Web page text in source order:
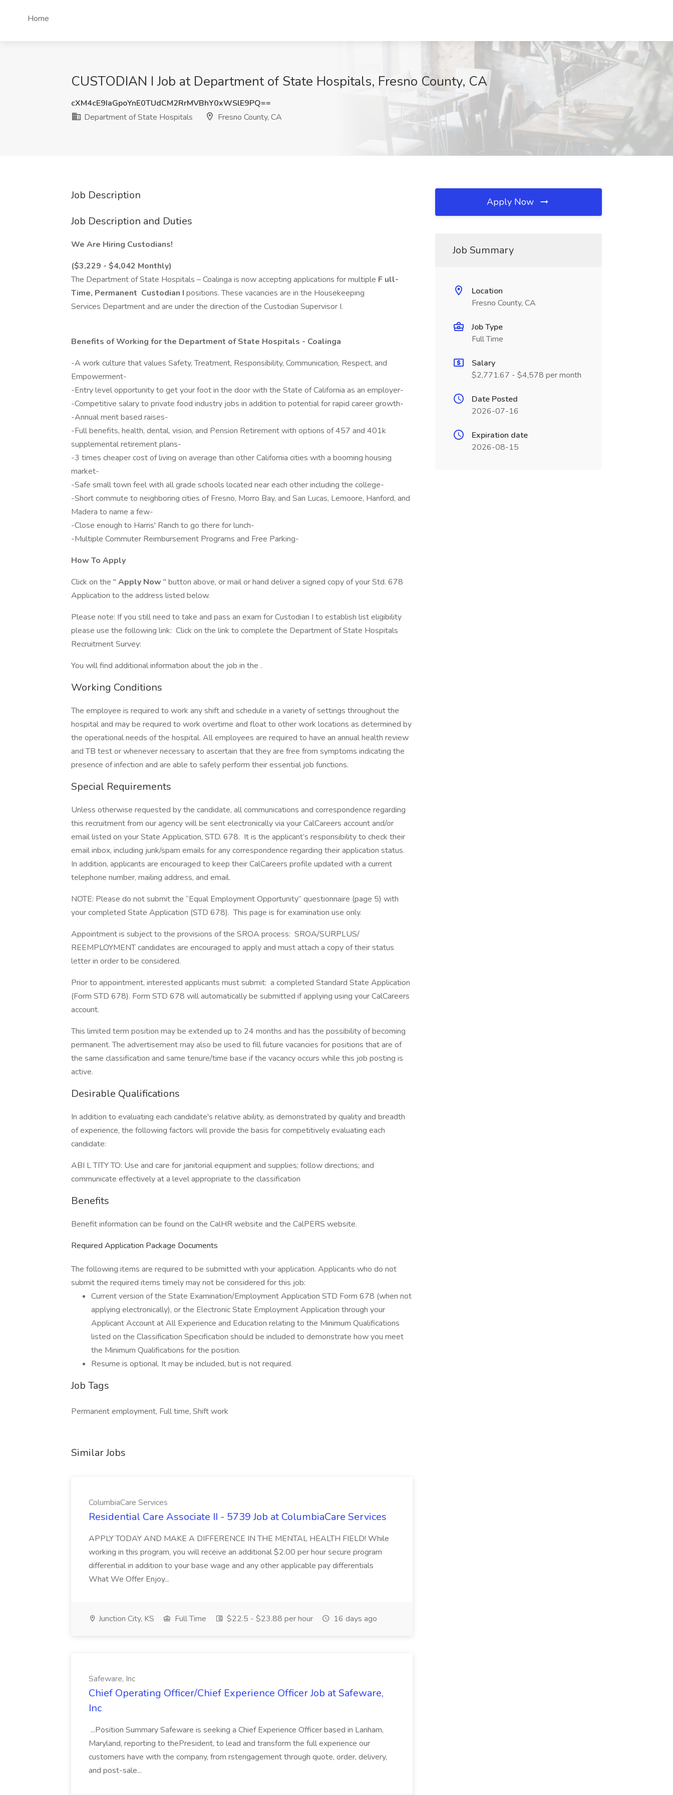
Home
CUSTODIAN I Job at Department of State Hospitals, Fresno County, CA
cXM4cE9IaGpoYnE0TUdCM2RrMVBhY0xWSlE9PQ==
Department of State Hospitals
Fresno County, CA
Job Description
Job Description and Duties
We Are Hiring Custodians!
($3,229 - $4,042 Monthly)
The Department of State Hospitals – Coalinga is now accepting applications for multiple F ull-
Time, Permanent Custodian I positions. These vacancies are in the Housekeeping
Services Department and are under the direction of the Custodian Supervisor I.
Benefits of Working for the Department of State Hospitals - Coalinga
-A work culture that values Safety, Treatment, Responsibility, Communication, Respect, and
Empowerment-
-Entry level opportunity to get your foot in the door with the State of California as an employer-
-Competitive salary to private food industry jobs in addition to potential for rapid career growth-
-Annual merit based raises-
-Full benefits, health, dental, vision, and Pension Retirement with options of 457 and 401k
supplemental retirement plans-
-3 times cheaper cost of living on average than other California cities with a booming housing
market-
-Safe small town feel with all grade schools located near each other including the college-
-Short commute to neighboring cities of Fresno, Morro Bay, and San Lucas, Lemoore, Hanford, and
Madera to name a few-
-Close enough to Harris' Ranch to go there for lunch-
-Multiple Commuter Reimbursement Programs and Free Parking-
How To Apply
Click on the " Apply Now " button above, or mail or hand deliver a signed copy of your Std. 678
Application to the address listed below.
Please note: If you still need to take and pass an exam for Custodian I to establish list eligibility
please use the following link: Click on the link to complete the Department of State Hospitals
Recruitment Survey:
You will find additional information about the job in the .
Working Conditions
The employee is required to work any shift and schedule in a variety of settings throughout the
hospital and may be required to work overtime and float to other work locations as determined by
the operational needs of the hospital. All employees are required to have an annual health review
and TB test or whenever necessary to ascertain that they are free from symptoms indicating the
presence of infection and are able to safely perform their essential job functions.
Special Requirements
Unless otherwise requested by the candidate, all communications and correspondence regarding
this recruitment from our agency will be sent electronically via your CalCareers account and/or
email listed on your State Application, STD. 678. It is the applicant’s responsibility to check their
email inbox, including junk/spam emails for any correspondence regarding their application status.
In addition, applicants are encouraged to keep their CalCareers profile updated with a current
telephone number, mailing address, and email.
NOTE: Please do not submit the “Equal Employment Opportunity” questionnaire (page 5) with
your completed State Application (STD 678). This page is for examination use only.
Appointment is subject to the provisions of the SROA process: SROA/SURPLUS/
REEMPLOYMENT candidates are encouraged to apply and must attach a copy of their status
letter in order to be considered.
Prior to appointment, interested applicants must submit: a completed Standard State Application
(Form STD 678). Form STD 678 will automatically be submitted if applying using your CalCareers
account.
This limited term position may be extended up to 24 months and has the possibility of becoming
permanent. The advertisement may also be used to fill future vacancies for positions that are of
the same classification and same tenure/time base if the vacancy occurs while this job posting is
active.
Desirable Qualifications
In addition to evaluating each candidate's relative ability, as demonstrated by quality and breadth
of experience, the following factors will provide the basis for competitively evaluating each
candidate:
ABI L TITY TO: Use and care for janitorial equipment and supplies; follow directions; and
communicate effectively at a level appropriate to the classification
Benefits
Benefit information can be found on the CalHR website and the CalPERS website.
Required Application Package Documents
The following items are required to be submitted with your application. Applicants who do not
submit the required items timely may not be considered for this job:
Current version of the State Examination/Employment Application STD Form 678 (when not
applying electronically), or the Electronic State Employment Application through your
Applicant Account at All Experience and Education relating to the Minimum Qualifications
listed on the Classification Specification should be included to demonstrate how you meet
the Minimum Qualifications for the position.
Resume is optional. It may be included, but is not required.
Job Tags
Permanent employment, Full time, Shift work
Similar Jobs
ColumbiaCare Services
Residential Care Associate II - 5739 Job at ColumbiaCare Services
APPLY TODAY AND MAKE A DIFFERENCE IN THE MENTAL HEALTH FIELD! While
working in this program, you will receive an additional $2.00 per hour secure program
differential in addition to your base wage and any other applicable pay differentials
What We Offer Enjoy...
Junction City, KS Full Time $22.5 - $23.88 per hour 16 days ago
Safeware, Inc
Chief Operating Officer/Chief Experience Officer Job at Safeware,
Inc
...Position Summary Safeware is seeking a Chief Experience Officer based in Lanham,
Maryland, reporting to thePresident, to lead and transform the full experience our
customers have with the company, from rstengagement through quote, order, delivery,
and post-sale...
Apply Now
Job Summary
Location
Fresno County, CA
Job Type
Full Time
Salary
$2,771.67 - $4,578 per month
Date Posted
2026-07-16
Expiration date
2026-08-15